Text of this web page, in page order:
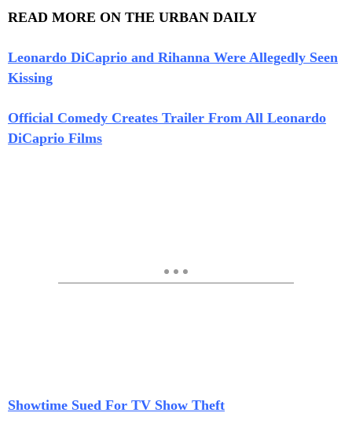
READ MORE ON THE URBAN DAILY
Leonardo DiCaprio and Rihanna Were Allegedly Seen
Kissing
Official Comedy Creates Trailer From All Leonardo
DiCaprio Films
Showtime Sued For TV Show Theft